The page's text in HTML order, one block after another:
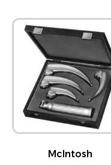
McIntosh